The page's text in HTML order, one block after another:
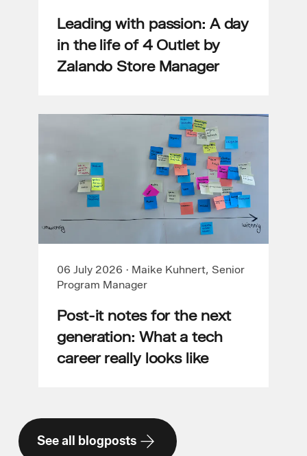
Leading with passion: A day
in the life of 4 Outlet by
Zalando Store Manager
06 July 2026 · Maike Kuhnert, Senior
Program Manager
Post-it notes for the next
generation: What a tech
career really looks like
See all blogposts